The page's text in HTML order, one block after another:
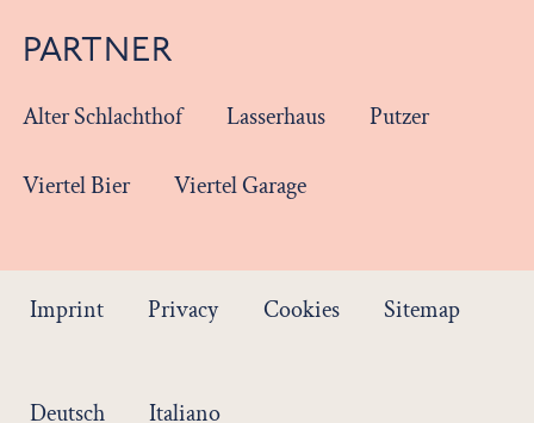
PARTNER
Alter Schlachthof Lasserhaus Putzer
Viertel Bier Viertel Garage
Imprint Privacy Cookies Sitemap
Deutsch Italiano